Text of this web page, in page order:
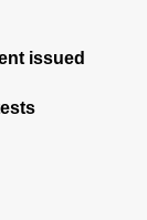
issued